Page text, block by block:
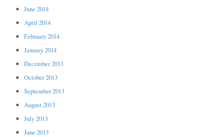
June 2014
April 2014
February 2014
January 2014
December 2013
October 2013
September 2013
August 2013
July 2013
June 2013